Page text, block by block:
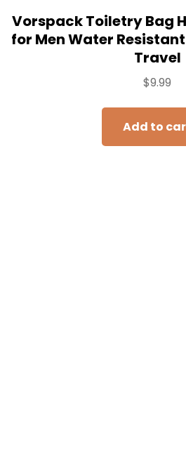
Vorspack Toiletry Bag
for Men Water
Travel
$9.99
Add to